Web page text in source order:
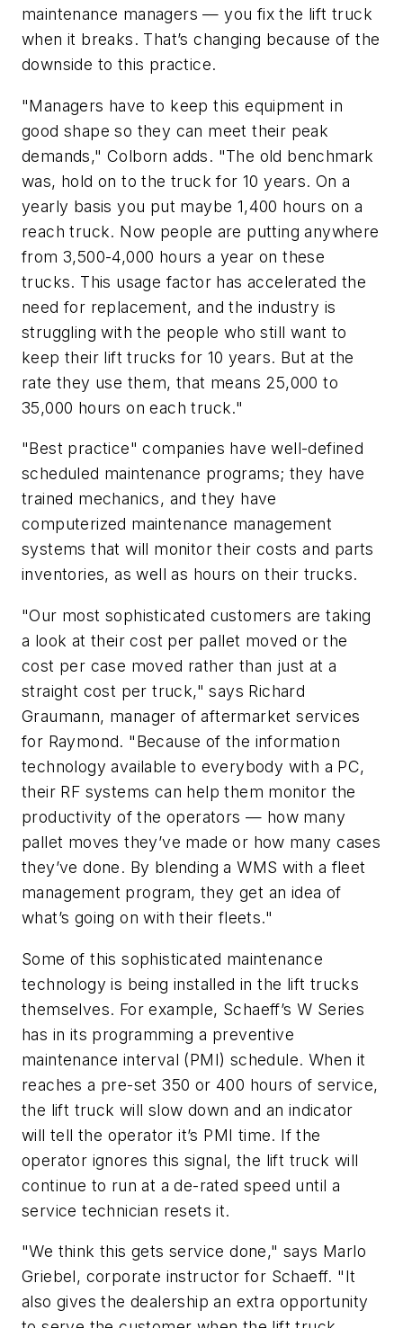
maintenance managers — you fix the lift truck
when it breaks. That’s changing because of the
downside to this practice.
"Managers have to keep this equipment in
good shape so they can meet their peak
demands," Colborn adds. "The old benchmark
was, hold on to the truck for 10 years. On a
yearly basis you put maybe 1,400 hours on a
reach truck. Now people are putting anywhere
from 3,500-4,000 hours a year on these
trucks. This usage factor has accelerated the
need for replacement, and the industry is
struggling with the people who still want to
keep their lift trucks for 10 years. But at the
rate they use them, that means 25,000 to
35,000 hours on each truck."
"Best practice" companies have well-defined
scheduled maintenance programs; they have
trained mechanics, and they have
computerized maintenance management
systems that will monitor their costs and parts
inventories, as well as hours on their trucks.
"Our most sophisticated customers are taking
a look at their cost per pallet moved or the
cost per case moved rather than just at a
straight cost per truck," says Richard
Graumann, manager of aftermarket services
for Raymond. "Because of the information
technology available to everybody with a PC,
their RF systems can help them monitor the
productivity of the operators — how many
pallet moves they’ve made or how many cases
they’ve done. By blending a WMS with a fleet
management program, they get an idea of
what’s going on with their fleets."
Some of this sophisticated maintenance
technology is being installed in the lift trucks
themselves. For example, Schaeff’s W Series
has in its programming a preventive
maintenance interval (PMI) schedule. When it
reaches a pre-set 350 or 400 hours of service,
the lift truck will slow down and an indicator
will tell the operator it’s PMI time. If the
operator ignores this signal, the lift truck will
continue to run at a de-rated speed until a
service technician resets it.
"We think this gets service done," says Marlo
Griebel, corporate instructor for Schaeff. "It
also gives the dealership an extra opportunity